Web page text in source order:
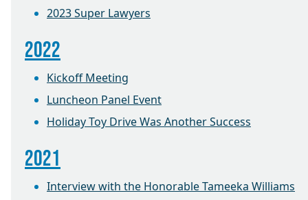
2023 Super Lawyers
2022
Kickoff Meeting
Luncheon Panel Event
Holiday Toy Drive Was Another Success
2021
Interview with the Honorable Tameeka Williams